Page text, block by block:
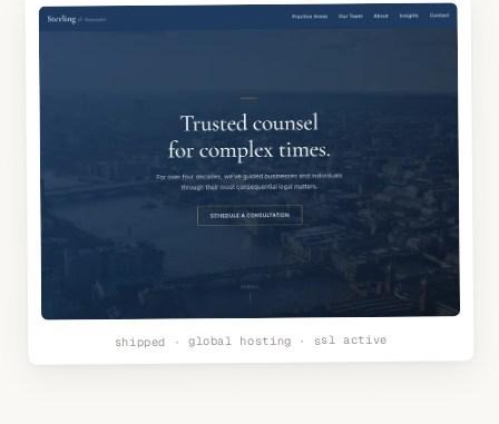
shipped · global hosting · ssl active